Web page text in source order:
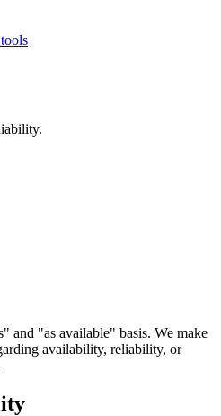
and "as available" basis. We make
availability, reliability, or